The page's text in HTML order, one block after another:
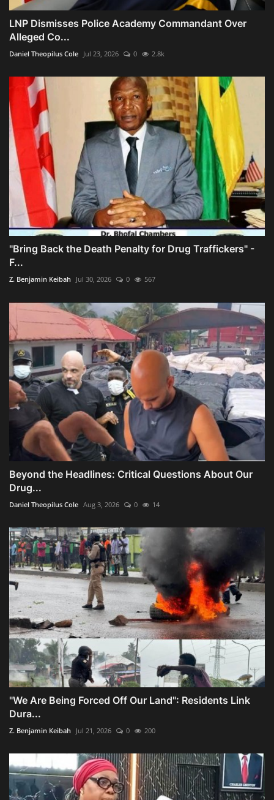
LNP Dismisses Police Academy Commandant Over
Alleged Co...
Daniel Theopilus Cole Jul 23, 2026 0 2.8k
"Bring Back the Death Penalty for Drug Traffickers" -
F...
Z. Benjamin Keibah Jul 30, 2026 0 567
Beyond the Headlines: Critical Questions About Our
Drug...
Daniel Theopilus Cole Aug 3, 2026 0 14
"We Are Being Forced Off Our Land": Residents Link
Dura...
Z. Benjamin Keibah Jul 21, 2026 0 200